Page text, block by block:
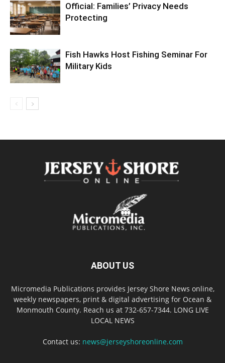
Official: Families’ Privacy Needs
Protecting
Fish Hawks Host Fishing Seminar For
Military Kids
ABOUT US
Micromedia Publications provides Jersey Shore News online,
weekly newspapers, print & digital advertising for Ocean &
Monmouth County. Reach us at 732-657-7344. LONG LIVE
LOCAL NEWS
Contact us: news@jerseyshoreonline.com